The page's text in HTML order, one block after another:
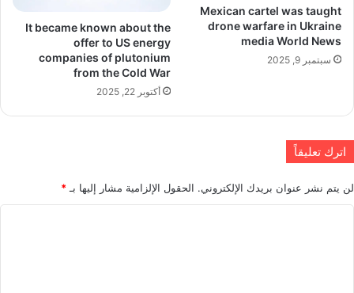
Mexican cartel was taught
drone warfare in Ukraine
media World News
سبتمبر 9, 2025
It became known about the
offer to US energy
companies of plutonium
from the Cold War
أكتوبر 22, 2025
اترك تعليقاً
لن يتم نشر عنوان بريدك الإلكتروني. الحقول الإلزامية مشار إليها بـ *